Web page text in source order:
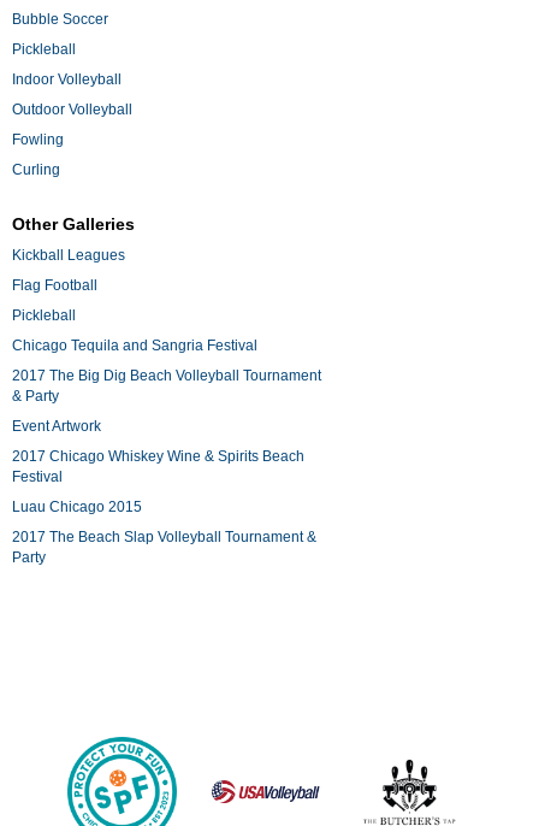
Bubble Soccer
Pickleball
Indoor Volleyball
Outdoor Volleyball
Fowling
Curling
Other Galleries
Kickball Leagues
Flag Football
Pickleball
Chicago Tequila and Sangria Festival
2017 The Big Dig Beach Volleyball Tournament
& Party
Event Artwork
2017 Chicago Whiskey Wine & Spirits Beach
Festival
Luau Chicago 2015
2017 The Beach Slap Volleyball Tournament &
Party